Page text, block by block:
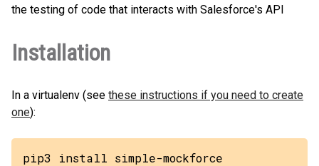
the testing of code that interacts with Salesforce's API
Installation
In a virtualenv (see these instructions if you need to create
one):
pip3 install simple-mockforce